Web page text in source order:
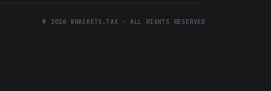
© 2026 BRACKETS.TAX · ALL RIGHTS RESERVED